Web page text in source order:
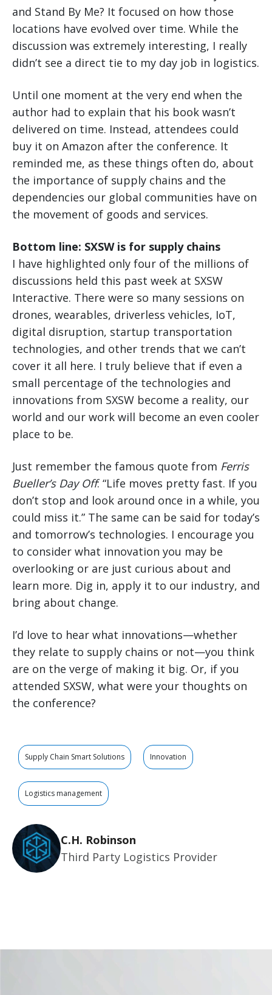
and Stand By Me? It focused on how those
locations have evolved over time. While the
discussion was extremely interesting, I really
didn’t see a direct tie to my day job in logistics.
Until one moment at the very end when the
author had to explain that his book wasn’t
delivered on time. Instead, attendees could
buy it on Amazon after the conference. It
reminded me, as these things often do, about
the importance of supply chains and the
dependencies our global communities have on
the movement of goods and services.
Bottom line: SXSW is for supply chains
I have highlighted only four of the millions of
discussions held this past week at SXSW
Interactive. There were so many sessions on
drones, wearables, driverless vehicles, IoT,
digital disruption, startup transportation
technologies, and other trends that we can’t
cover it all here. I truly believe that if even a
small percentage of the technologies and
innovations from SXSW become a reality, our
world and our work will become an even cooler
place to be.
Just remember the famous quote from Ferris
Bueller’s Day Off: “Life moves pretty fast. If you
don’t stop and look around once in a while, you
could miss it.” The same can be said for today’s
and tomorrow’s technologies. I encourage you
to consider what innovation you may be
overlooking or are just curious about and
learn more. Dig in, apply it to our industry, and
bring about change.
I’d love to hear what innovations—whether
they relate to supply chains or not—you think
are on the verge of making it big. Or, if you
attended SXSW, what were your thoughts on
the conference?
Supply Chain Smart Solutions Innovation
Logistics management
C.H. Robinson
Third Party Logistics Provider